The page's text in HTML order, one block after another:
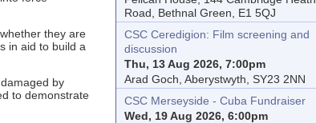
they are
in aid to build a
by
to demonstrate
Road, Bethnal Green, E1 5QJ
CSC Ceredigion: Film screening and
discussion
Thu, 13 Aug 2026, 7:00pm
Arad Goch, Aberystwyth, SY23 2NN
CSC Merseyside - Cuba Fundraiser
Wed, 19 Aug 2026, 6:00pm